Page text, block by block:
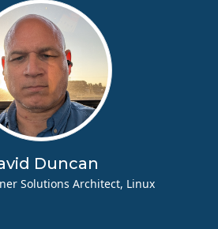
Duncan
Solutions Architect, Linux